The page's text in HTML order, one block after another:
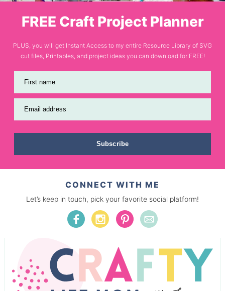
FREE Craft Project Planner
PLUS, you will get Instant Access to my entire Resource Library of SVG
cut files, Printables, and project ideas you can download for FREE!
First name
Email address
Subscribe
CONNECT WITH ME
Let’s keep in touch, pick your favorite social platform!